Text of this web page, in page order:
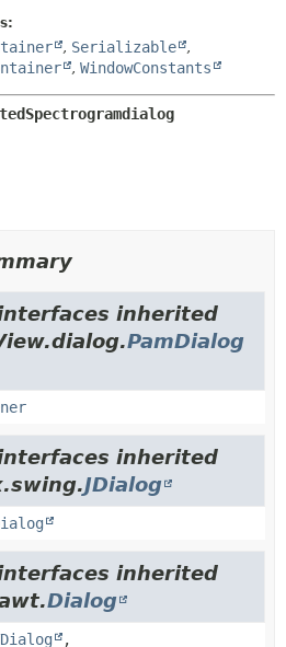
, Serializable
,
, WindowConstants
inherited
PamDialog
inherited
JDialog
inherited
Dialog
,